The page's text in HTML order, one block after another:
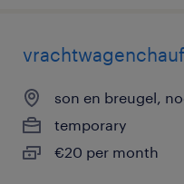
son en breugel,
temporary
€20 per month